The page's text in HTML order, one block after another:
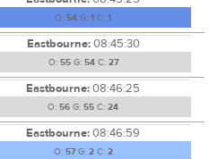
O: 54 G: 1 C: 1
Eastbourne:08:45:30
O: 55G: 54C: 27
Eastbourne:08:46:25
O: 56 G: 55 C: 24
Eastbourne:08:46:59
O: 57G: 2C: 2